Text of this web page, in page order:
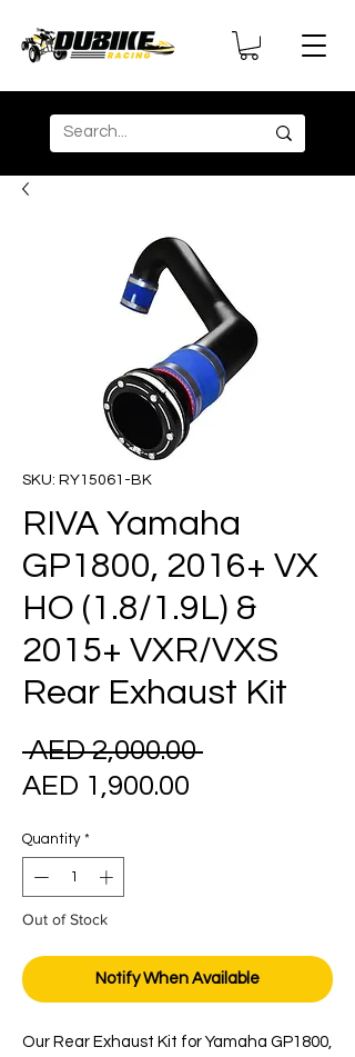
SKU: RY15061-BK
RIVA Yamaha
GP1800, 2016+ VX
HO (1.8/1.9L) &
2015+ VXR/VXS
Rear Exhaust Kit
AED 2,000.00 Regular
AED 1,900.00
Quantity *
Out of Stock
Notify When Available
Our Rear Exhaust Kit for Yamaha GP1800,